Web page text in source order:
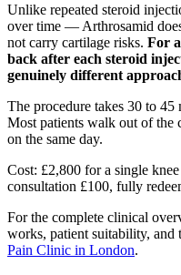
Unlike repeated steroid
over time — Arthrosamid
not carry cartilage risks. For
back after each steroid
genuinely different
The procedure takes 30 to
Most patients walk out of the
on the same day.
Cost: £2,800 for a single
consultation £100, fully
For the complete clinical
works, patient suitability, and
Pain Clinic in London.